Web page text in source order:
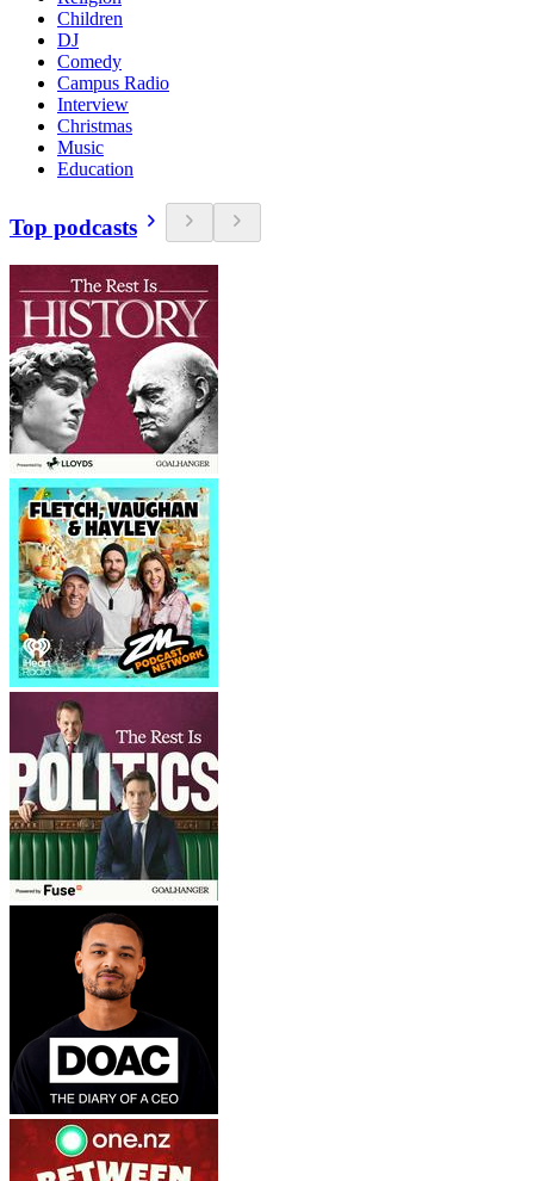
Children
DJ
Comedy
Campus Radio
Interview
Christmas
Music
Education
Top podcasts